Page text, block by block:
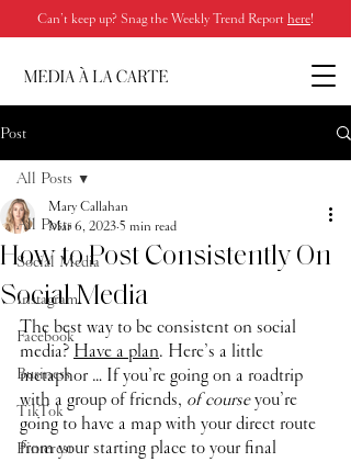
Can’t keep up? Snag the Weekly Trend Report here!
Post
All Posts
Social Media
Instagram
Facebook
Business
TikTok
Pinterest
All Posts
How to Post Consistently On
Social Media
Mary Callahan
Mar 6, 20235 min read
The best way to be consistent on social
media? Have a plan. Here’s a little
metaphor … If you’re going on a roadtrip
with a group of friends, of course you’re
going to have a map with your direct route
from your starting place to your final